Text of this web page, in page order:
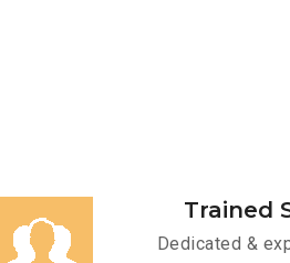
Trained
Dedicated &